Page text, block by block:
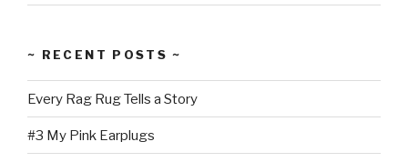
~ RECENT POSTS ~
Every Rag Rug Tells a Story
#3 My Pink Earplugs